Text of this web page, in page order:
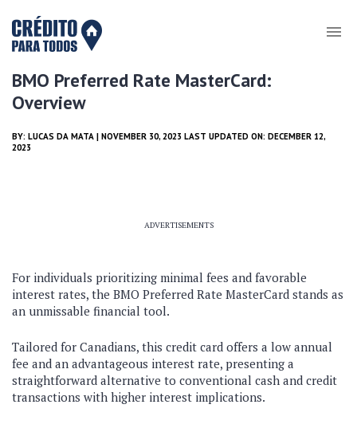
BMO Preferred Rate MasterCard:
Overview
BY: LUCAS DA MATA | NOVEMBER 30, 2023 LAST UPDATED ON: DECEMBER 12,
2023
ADVERTISEMENTS
For individuals prioritizing minimal fees and favorable
interest rates, the BMO Preferred Rate MasterCard stands as
an unmissable financial tool.
Tailored for Canadians, this credit card offers a low annual
fee and an advantageous interest rate, presenting a
straightforward alternative to conventional cash and credit
transactions with higher interest implications.